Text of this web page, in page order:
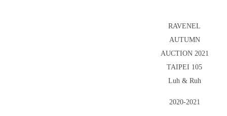
RAVENEL
AUTUMN
AUCTION 2021
TAIPEI 105
Luh & Ruh
2020-2021